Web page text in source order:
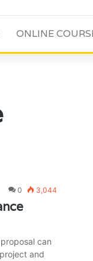
ONLINE
0 3,044
can
and